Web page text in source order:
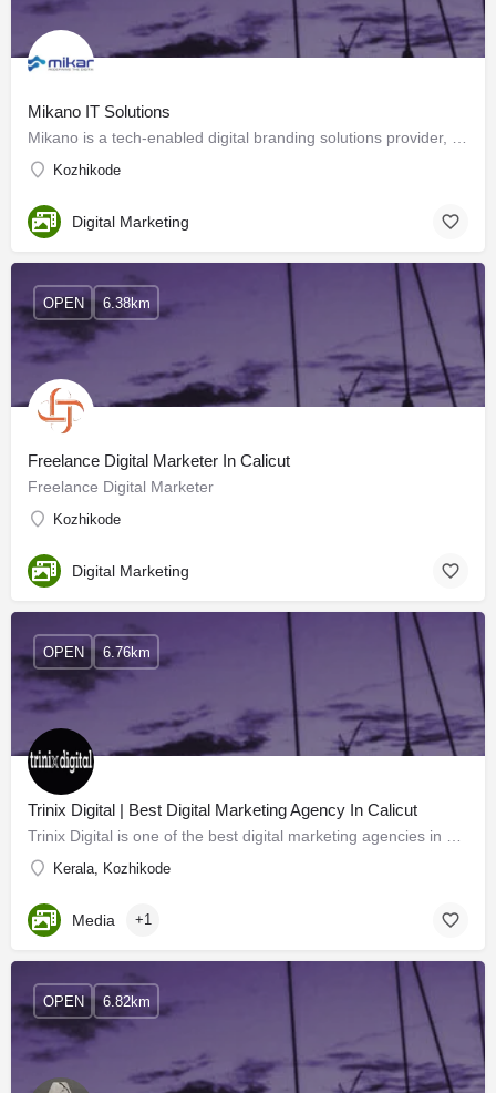
Mikano IT Solutions
Kozhikode
Digital Marketing
Freelance Digital Marketer In Calicut
Freelance Digital Marketer
Kozhikode
OPEN 6.38km
Digital Marketing
Trinix Digital | Best Digital Marketing Agency In Calicut
Kerala, Kozhikode
OPEN 6.76km
Media +1
OPEN 6.82km